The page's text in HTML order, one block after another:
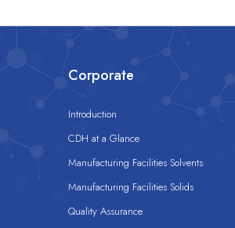
Corporate
Introduction
CDH at a Glance
Manufacturing Facilities Solvents
Manufacturing Facilities Solids
Quality Assurance